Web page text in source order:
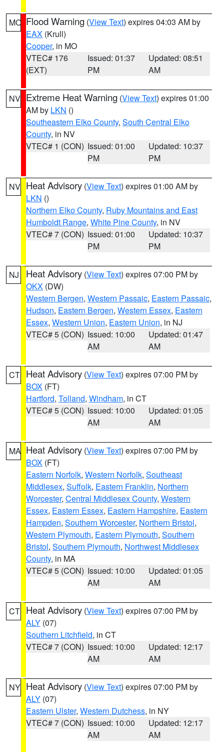
MO Flood Warning (View Text) expires 04:03 AM by
EAX (Krull)
Cooper, in MO
VTEC# 176
(EXT)
Issued: 01:37
PM
Updated: 08:51
AM
NV Extreme Heat Warning (View Text) expires 01:00
AM by LKN ()
Southeastern Elko County, South Central Elko
County, in NV
VTEC# 1 (CON) Issued: 01:00
PM
Updated: 10:37
PM
NV Heat Advisory (View Text) expires 01:00 AM by
LKN ()
Northern Elko County, Ruby Mountains and East
Humboldt Range, White Pine County, in NV
VTEC# 7 (CON) Issued: 01:00
PM
Updated: 10:37
PM
NJ Heat Advisory (View Text) expires 07:00 PM by
OKX (DW)
Western Bergen, Western Passaic, Eastern Passaic,
Hudson, Eastern Bergen, Western Essex, Eastern
Essex, Western Union, Eastern Union, in NJ
VTEC# 5 (CON) Issued: 10:00
AM
Updated: 01:47
AM
CT Heat Advisory (View Text) expires 07:00 PM by
BOX (FT)
Hartford, Tolland, Windham, in CT
VTEC# 5 (CON) Issued: 10:00
AM
Updated: 01:05
AM
MA Heat Advisory (View Text) expires 07:00 PM by
BOX (FT)
Eastern Norfolk, Western Norfolk, Southeast
Middlesex, Suffolk, Eastern Franklin, Northern
Worcester, Central Middlesex County, Western
Essex, Eastern Essex, Eastern Hampshire, Eastern
Hampden, Southern Worcester, Northern Bristol,
Western Plymouth, Eastern Plymouth, Southern
Bristol, Southern Plymouth, Northwest Middlesex
County, in MA
VTEC# 5 (CON) Issued: 10:00
AM
Updated: 01:05
AM
CT Heat Advisory (View Text) expires 07:00 PM by
ALY (07)
Southern Litchfield, in CT
VTEC# 7 (CON) Issued: 10:00
AM
Updated: 12:17
AM
NY Heat Advisory (View Text) expires 07:00 PM by
ALY (07)
Eastern Ulster, Western Dutchess, in NY
VTEC# 7 (CON) Issued: 10:00
AM
Updated: 12:17
AM